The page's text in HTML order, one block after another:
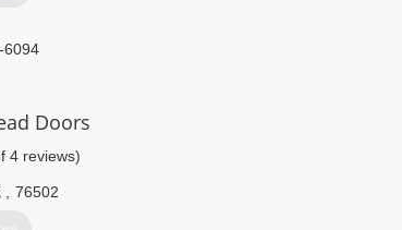
6094
Doors
4 reviews)
76502